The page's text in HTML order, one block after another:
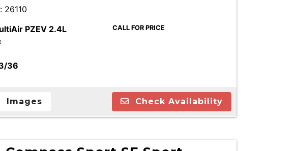
26110
PZEV 2.4L
36
CALL FOR PRICE
Images Check Availability